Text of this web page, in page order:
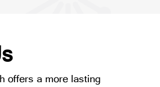
offers a more lasting